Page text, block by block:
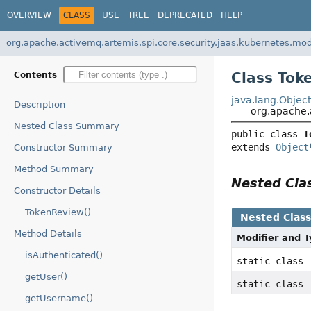
OVERVIEW CLASS USE TREE DEPRECATED HELP
Contents
Description
Nested Class Summary
Constructor Summary
Method Summary
Constructor Details
TokenReview()
Method Details
isAuthenticated()
getUser()
getUsername()
Class
java.lang.Object
public class
extends Object
Nested
Nested
Modifier and
static class
static class